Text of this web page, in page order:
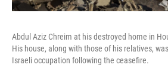
Abdul Aziz Chreim at his destroyed home in
His house, along with those of his relatives,
Israeli occupation following the ceasefire.